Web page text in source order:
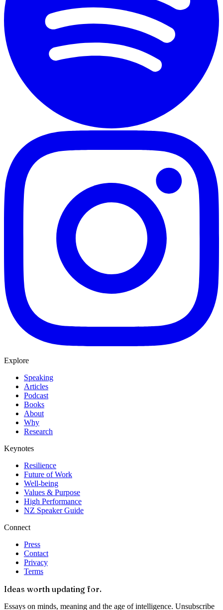
Explore
Speaking
Articles
Podcast
Books
About
Why
Research
Keynotes
Resilience
Future of Work
Well-being
Values & Purpose
High Performance
NZ Speaker Guide
Connect
Press
Contact
Privacy
Terms
Ideas worth updating for.
Essays on minds, meaning and the age of intelligence. Unsubscribe